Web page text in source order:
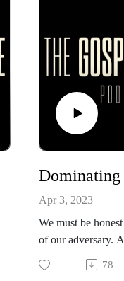
Apr 3, 2023
We must be
of our adversary.
devils scheme is
we deal with the
78